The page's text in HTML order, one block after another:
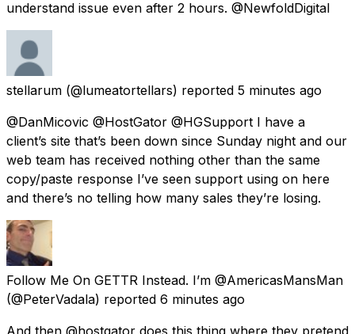
understand issue even after 2 hours. @NewfoldDigital
stellarum (@lumeatortellars) reported 5 minutes ago
@DanMicovic @HostGator @HGSupport I have a
client’s site that’s been down since Sunday night and our
web team has received nothing other than the same
copy/paste response I’ve seen support using on here
and there’s no telling how many sales they’re losing.
Follow Me On GETTR Instead. I’m @AmericasMansMan
(@PeterVadala) reported 6 minutes ago
And then @hostgator does this thing where they pretend